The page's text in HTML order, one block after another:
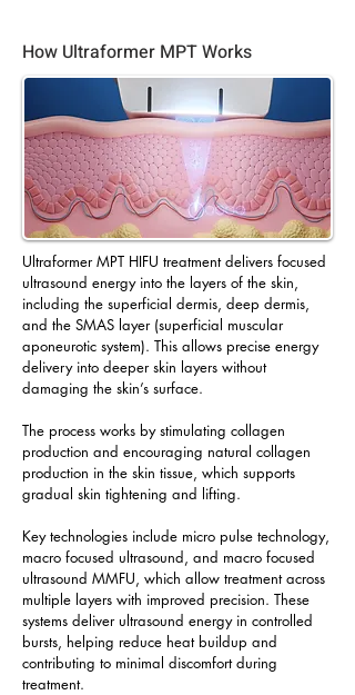
How Ultraformer MPT Works
Ultraformer MPT HIFU treatment delivers focused
ultrasound energy into the layers of the skin,
including the superficial dermis, deep dermis,
and the SMAS layer (superficial muscular
aponeurotic system). This allows precise energy
delivery into deeper skin layers without
damaging the skin’s surface.
The process works by stimulating collagen
production and encouraging natural collagen
production in the skin tissue, which supports
gradual skin tightening and lifting.
Key technologies include micro pulse technology,
macro focused ultrasound, and macro focused
ultrasound MMFU, which allow treatment across
multiple layers with improved precision. These
systems deliver ultrasound energy in controlled
bursts, helping reduce heat buildup and
contributing to minimal discomfort during
treatment.